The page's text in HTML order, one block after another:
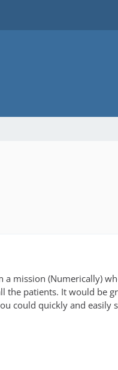
mission (Numerically)
the patients. It would be
could quickly and easily